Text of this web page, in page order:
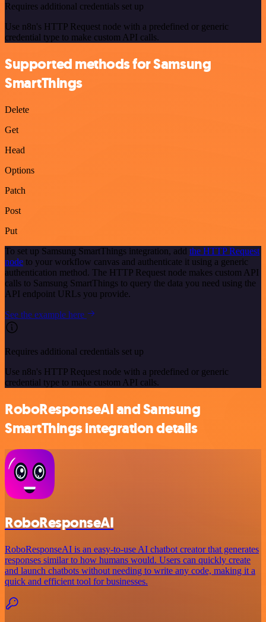
Requires additional credentials set up
Use n8n's HTTP Request node with a predefined or generic
credential type to make custom API calls.
Supported methods for Samsung
SmartThings
Delete
Get
Head
Options
Patch
Post
Put
To set up Samsung SmartThings integration, add the HTTP Request
node to your workflow canvas and authenticate it using a generic
authentication method. The HTTP Request node makes custom API
calls to Samsung SmartThings to query the data you need using the
API endpoint URLs you provide.
See the example here
Requires additional credentials set up
Use n8n's HTTP Request node with a predefined or generic
credential type to make custom API calls.
RoboResponseAI and Samsung
SmartThings integration details
RoboResponseAI
RoboResponseAI is an easy-to-use AI chatbot creator that generates
responses similar to how humans would. Users can quickly create
and launch chatbots without needing to write any code, making it a
quick and efficient tool for businesses.